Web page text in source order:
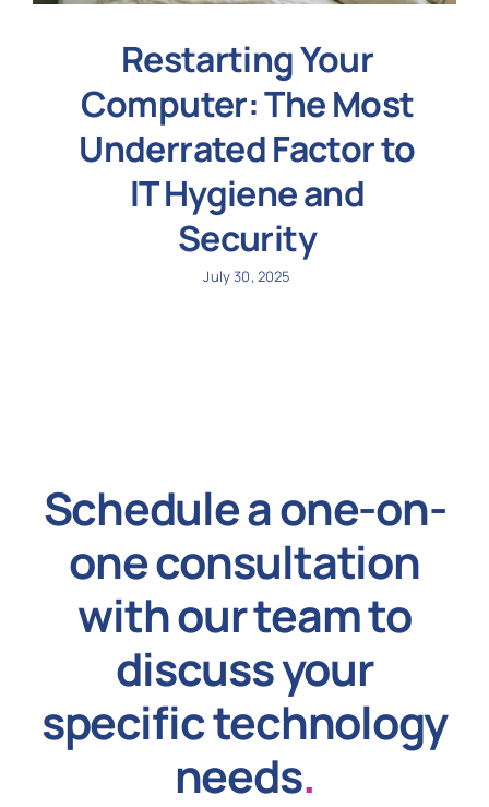
Restarting Your
Computer: The Most
Underrated Factor to
IT Hygiene and
Security
July 30, 2025
Schedule a one-on-
one consultation
with our team to
discuss your
specific technology
needs.